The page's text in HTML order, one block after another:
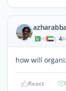
| 4
how will
React